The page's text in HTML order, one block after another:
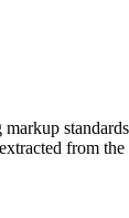
markup
from